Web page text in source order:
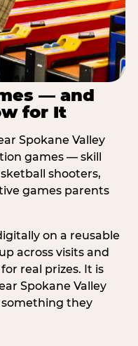
— and
for It
Spokane Valley
games — skill
shooters,
games parents
on a reusable
across visits and
real prizes. It is
Spokane Valley
they